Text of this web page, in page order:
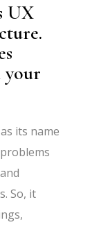
UX
your
its name
So, it